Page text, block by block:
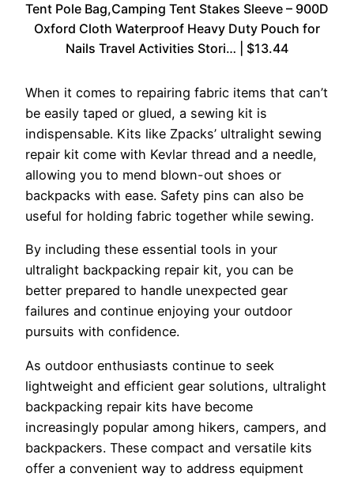
Tent Pole Bag,Camping Tent Stakes Sleeve – 900D
Oxford Cloth Waterproof Heavy Duty Pouch for
Nails Travel Activities Stori… | $13.44
When it comes to repairing fabric items that can’t
be easily taped or glued, a sewing kit is
indispensable. Kits like Zpacks’ ultralight sewing
repair kit come with Kevlar thread and a needle,
allowing you to mend blown-out shoes or
backpacks with ease. Safety pins can also be
useful for holding fabric together while sewing.
By including these essential tools in your
ultralight backpacking repair kit, you can be
better prepared to handle unexpected gear
failures and continue enjoying your outdoor
pursuits with confidence.
As outdoor enthusiasts continue to seek
lightweight and efficient gear solutions, ultralight
backpacking repair kits have become
increasingly popular among hikers, campers, and
backpackers. These compact and versatile kits
offer a convenient way to address equipment